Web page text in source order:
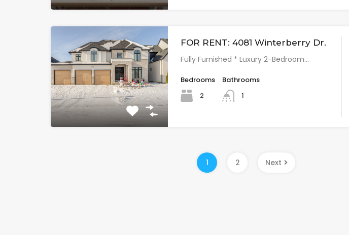
FOR RENT: 4081 Winterberry Dr.
Fully Furnished * Luxury 2-Bedroom…
Bedrooms
2
Bathrooms
1
1 2 Next